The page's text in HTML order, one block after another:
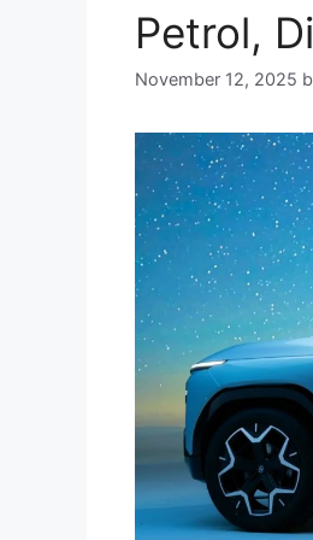
Petrol,
November 12, 2025